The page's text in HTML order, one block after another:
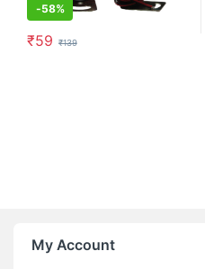
-58%
₹59 ₹139
My Account